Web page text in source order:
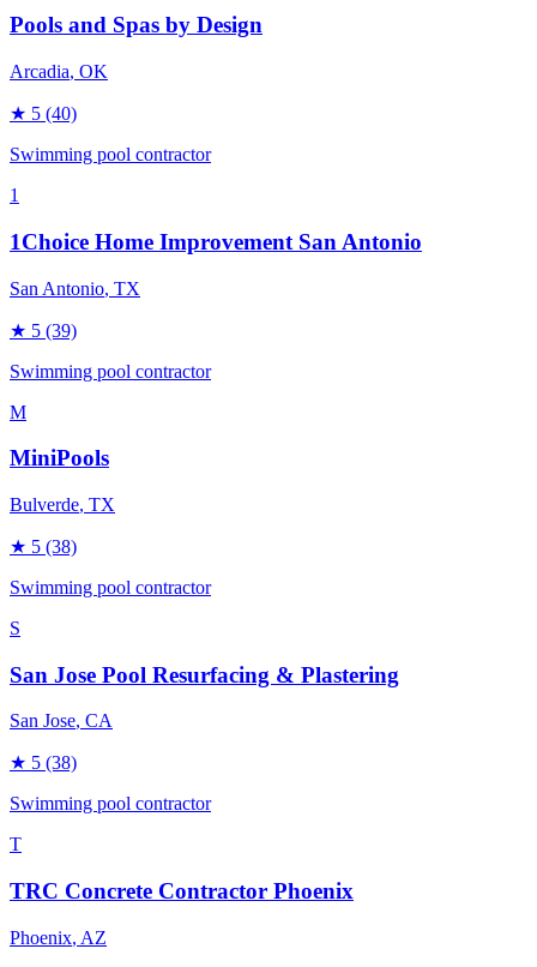
Pools and Spas by Design
Arcadia, OK
★ 5 (40)
Swimming pool contractor
1
1Choice Home Improvement San Antonio
San Antonio, TX
★ 5 (39)
Swimming pool contractor
M
MiniPools
Bulverde, TX
★ 5 (38)
Swimming pool contractor
S
San Jose Pool Resurfacing & Plastering
San Jose, CA
★ 5 (38)
Swimming pool contractor
T
TRC Concrete Contractor Phoenix
Phoenix, AZ